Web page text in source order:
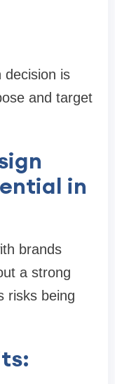
decision is
and target
in
brands
a strong
risks being